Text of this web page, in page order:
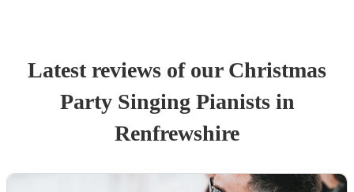
Latest reviews of our Christmas
Party Singing Pianistsin
Renfrewshire